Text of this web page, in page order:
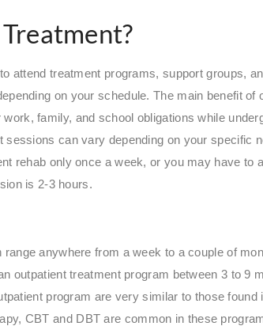
attend treatment programs, support groups,
on your schedule. The main benefit of
family, and school obligations while
can vary depending on your specific
rehab only once a week, or you may have to
is 2-3 hours.
anywhere from a week to a couple of
outpatient treatment program between 3 to 9
program are very similar to those found
CBT and DBT are common in these